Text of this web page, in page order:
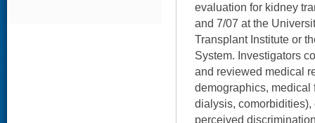
evaluation for kidney
and 7/07 at the
Transplant Institute or
System. Investigators
and reviewed medical
demographics, medical
dialysis, comorbidities),
perceived